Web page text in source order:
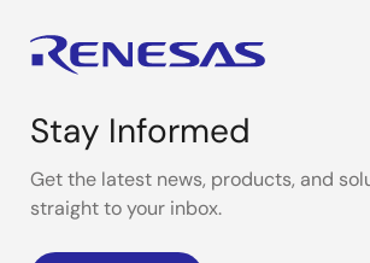
Stay Informed
Get the latest news, products, and
straight to your inbox.